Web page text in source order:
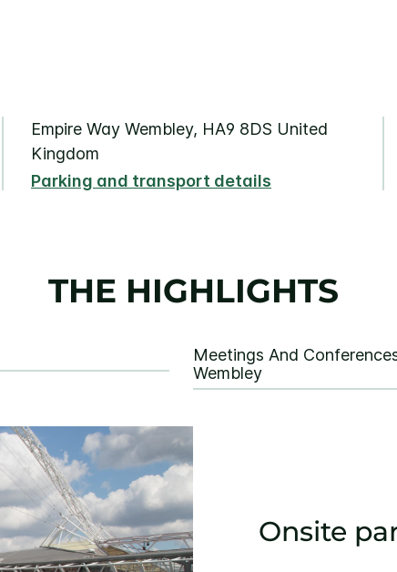
Empire Way Wembley, HA9 8DS United
Kingdom
Parking and transport details
THE HIGHLIGHTS
Meetings And
Wembley
Onsite